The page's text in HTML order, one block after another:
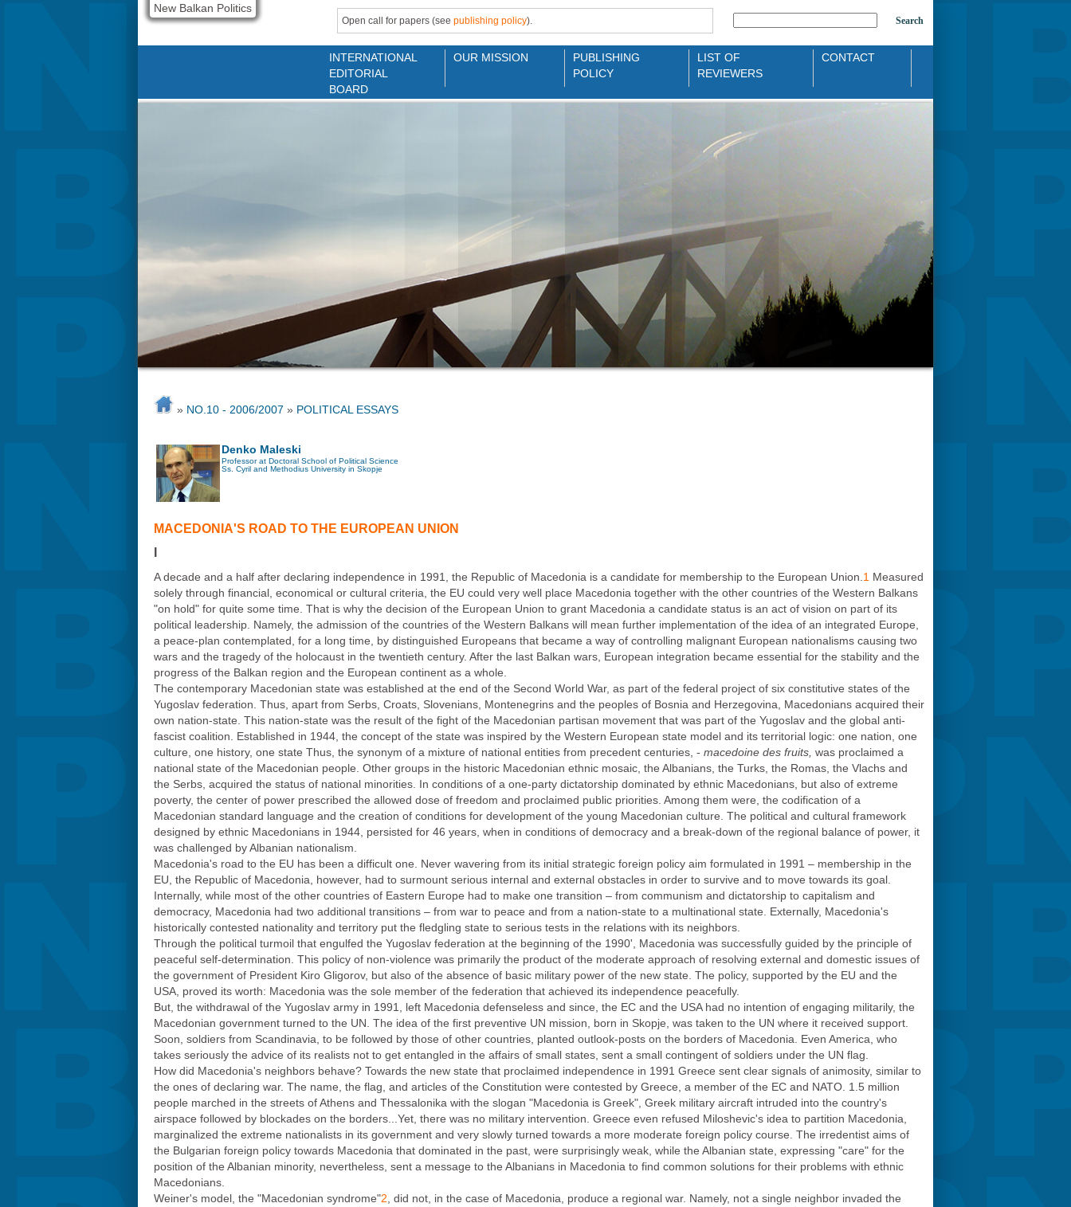
New Balkan Politics
Search
Open call for papers (see publishing policy).
INTERNATIONAL
EDITORIAL
BOARD
OUR MISSION
PUBLISHING
POLICY
LIST OF
REVIEWERS
CONTACT
» NO.10 - 2006/2007 » POLITICAL ESSAYS
Denko Maleski
Professor at Doctoral School of Political Science
Ss. Cyril and Methodius University in Skopje
MACEDONIA'S ROAD TO THE EUROPEAN UNION
A decade and a half after declaring independence in 1991, the Republic of Macedonia is a candidate for membership to the European Union. 1 Measured
solely through financial, economical or cultural criteria, the EU could very well place Macedonia together with the other countries of the Western Balkans
"on hold" for quite some time. That is why the decision of the European Union to grant Macedonia a candidate status is an act of vision on part of its
political leadership. Namely, the admission of the countries of the Western Balkans will mean further implementation of the idea of an integrated Europe,
a peace-plan contemplated, for a long time, by distinguished Europeans that became a way of controlling malignant European nationalisms causing two
wars and the tragedy of the holocaust in the twentieth century. After the last Balkan wars, European integration became essential for the stability and the
progress of the Balkan region and the European continent as a whole.
The contemporary Macedonian state was established at the end of the Second World War, as part of the federal project of six constitutive states of the
Yugoslav federation. Thus, apart from Serbs, Croats, Slovenians, Montenegrins and the peoples of Bosnia and Herzegovina, Macedonians acquired their
own nation-state. This nation-state was the result of the fight of the Macedonian partisan movement that was part of the Yugoslav and the global anti-
fascist coalition. Established in 1944, the concept of the state was inspired by the Western European state model and its territorial logic: one nation, one
culture, one history, one state Thus, the synonym of a mixture of national entities from precedent centuries, - macedoine des fruits, was proclaimed a
national state of the Macedonian people. Other groups in the historic Macedonian ethnic mosaic, the Albanians, the Turks, the Romas, the Vlachs and
the Serbs, acquired the status of national minorities. In conditions of a one-party dictatorship dominated by ethnic Macedonians, but also of extreme
poverty, the center of power prescribed the allowed dose of freedom and proclaimed public priorities. Among them were, the codification of a
Macedonian standard language and the creation of conditions for development of the young Macedonian culture. The political and cultural framework
designed by ethnic Macedonians in 1944, persisted for 46 years, when in conditions of democracy and a break-down of the regional balance of power, it
was challenged by Albanian nationalism.
Macedonia's road to the EU has been a difficult one. Never wavering from its initial strategic foreign policy aim formulated in 1991 – membership in the
EU, the Republic of Macedonia, however, had to surmount serious internal and external obstacles in order to survive and to move towards its goal.
Internally, while most of the other countries of Eastern Europe had to make one transition – from communism and dictatorship to capitalism and
democracy, Macedonia had two additional transitions – from war to peace and from a nation-state to a multinational state. Externally, Macedonia's
historically contested nationality and territory put the fledgling state to serious tests in the relations with its neighbors.
Through the political turmoil that engulfed the Yugoslav federation at the beginning of the 1990', Macedonia was successfully guided by the principle of
peaceful self-determination. This policy of non-violence was primarily the product of the moderate approach of resolving external and domestic issues of
the government of President Kiro Gligorov, but also of the absence of basic military power of the new state. The policy, supported by the EU and the
USA, proved its worth: Macedonia was the sole member of the federation that achieved its independence peacefully.
But, the withdrawal of the Yugoslav army in 1991, left Macedonia defenseless and since, the EC and the USA had no intention of engaging militarily, the
Macedonian government turned to the UN. The idea of the first preventive UN mission, born in Skopje, was taken to the UN where it received support.
Soon, soldiers from Scandinavia, to be followed by those of other countries, planted outlook-posts on the borders of Macedonia. Even America, who
takes seriously the advice of its realists not to get entangled in the affairs of small states, sent a small contingent of soldiers under the UN flag.
How did Macedonia's neighbors behave? Towards the new state that proclaimed independence in 1991 Greece sent clear signals of animosity, similar to
the ones of declaring war. The name, the flag, and articles of the Constitution were contested by Greece, a member of the EC and NATO. 1.5 million
people marched in the streets of Athens and Thessalonika with the slogan "Macedonia is Greek", Greek military aircraft intruded into the country's
airspace followed by blockades on the borders...Yet, there was no military intervention. Greece even refused Miloshevic's idea to partition Macedonia,
marginalized the extreme nationalists in its government and very slowly turned towards a more moderate foreign policy course. The irredentist aims of
the Bulgarian foreign policy towards Macedonia that dominated in the past, were surprisingly weak, while the Albanian state, expressing "care" for the
position of the Albanian minority, nevertheless, sent a message to the Albanians in Macedonia to find common solutions for their problems with ethnic
Macedonians.
Weiner's model, the "Macedonian syndrome"2 , did not, in the case of Macedonia, produce a regional war. Namely, not a single neighbor invaded the